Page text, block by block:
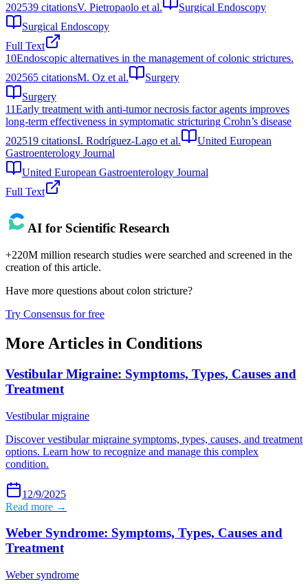
202539 citationsV. Pietropaolo et al.
Surgical Endoscopy
Surgical Endoscopy
Full Text
10Endoscopic alternatives in the management of colonic strictures.
202565 citationsM. Oz et al.
Surgery
Surgery
11Early treatment with anti-tumor necrosis factor agents improves
long-term effectiveness in symptomatic stricturing Crohn’s disease
202519 citationsI. Rodríguez-Lago et al.
United European
Gastroenterology Journal
United European Gastroenterology Journal
Full Text
AI for Scientific Research
+220M million research studies were searched and screened in the
creation of this article.
Have more questions about colon stricture?
Try Consensus for free
More Articles in Conditions
Vestibular Migraine: Symptoms, Types, Causes and
Treatment
Vestibular migraine
Discover vestibular migraine symptoms, types, causes, and treatment
options. Learn how to recognize and manage this complex
condition.
12/9/2025
Read more →
Weber Syndrome: Symptoms, Types, Causes and
Treatment
Weber syndrome